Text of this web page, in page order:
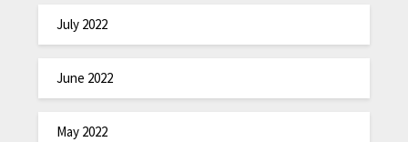
July 2022
June 2022
May 2022